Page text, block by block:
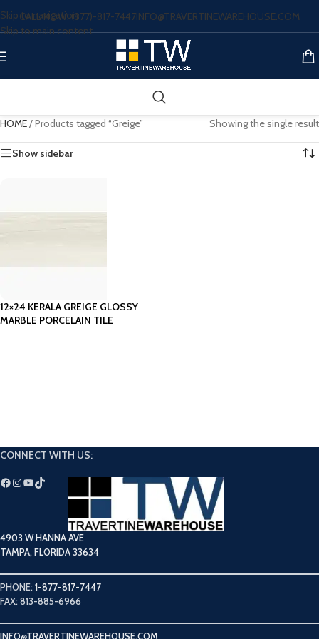
Skip to navigation
Skip to main content
CALL NOW: (877)-817-7447INFO@TRAVERTINEWAREHOUSE.COM
HOME/Products tagged “Greige” Showing the single result
Show sidebar
12×24 KERALA GREIGE GLOSSY
MARBLE PORCELAIN TILE
CONNECT WITH US:
4903 W HANNA AVE
TAMPA, FLORIDA 33634
PHONE:1-877-817-7447
FAX: 813-885-6966
INFO@TRAVERTINEWAREHOUSE.COM